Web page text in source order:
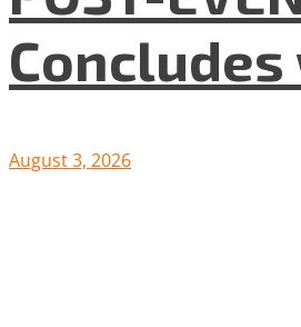
August 3, 2026